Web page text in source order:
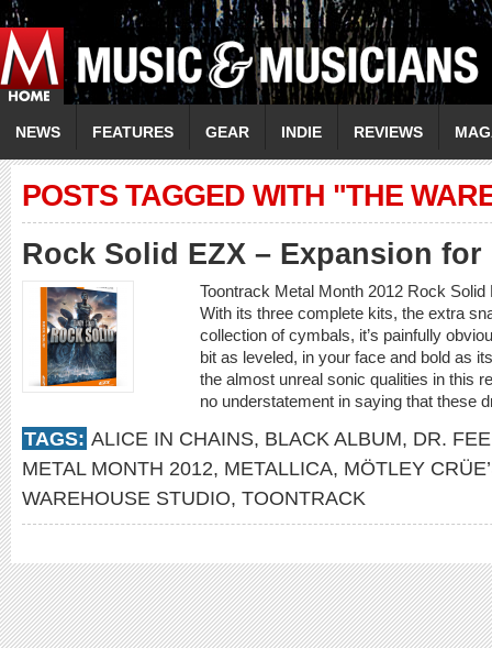
NEWS FEATURES GEAR INDIE REVIEWS
POSTS TAGGED WITH "THE
Rock Solid EZX – Expansion for
Toontrack Metal Month 2012 Rock
With its three complete kits, the extra
collection of cymbals, it’s painfully
bit as leveled, in your face and bold as
the almost unreal sonic qualities in this
no understatement in saying that these
TAGS: ALICE IN CHAINS, BLACK ALBUM, DR.
METAL MONTH 2012, METALLICA, MÖTLEY
WAREHOUSE STUDIO, TOONTRACK